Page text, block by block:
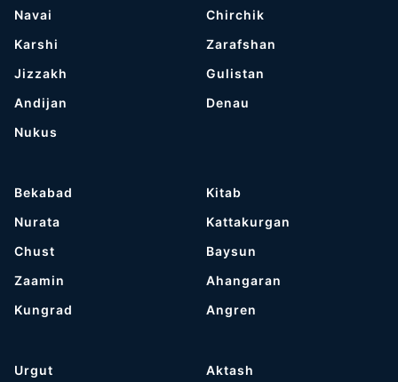
Navai
Karshi
Jizzakh
Andijan
Nukus
Chirchik
Zarafshan
Gulistan
Denau
Bekabad
Nurata
Chust
Zaamin
Kungrad
Kitab
Kattakurgan
Baysun
Ahangaran
Angren
Urgut
Aktash